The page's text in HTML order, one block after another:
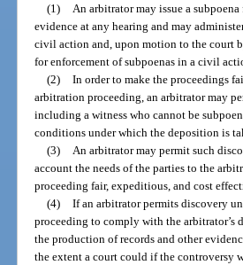
(1) An arbitrator may issue a
evidence at any hearing and may
civil action and, upon motion to the court
for enforcement of subpoenas in a civil
(2) In order to make the proceedings
arbitration proceeding, an arbitrator may
including a witness who cannot be
conditions under which the deposition is
(3) An arbitrator may permit such
account the needs of the parties to the
proceeding fair, expeditious, and cost
(4) If an arbitrator permits discovery
proceeding to comply with the arbitrator’s
the production of records and other
the extent a court could if the controversy